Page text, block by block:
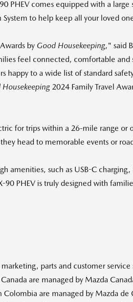
PHEV comes equipped with a
to help keep all your loved
by Good Housekeeping," said
feel connected, comfortable and
happy to a wide list of standard
Housekeeping 2024 Family Travel
for trips within a 26-mile range or
head to memorable events or
amenities, such as USB-C
PHEV is truly designed with
marketing, parts and customer
Canada are managed by Mazda
Colombia are managed by Mazda de